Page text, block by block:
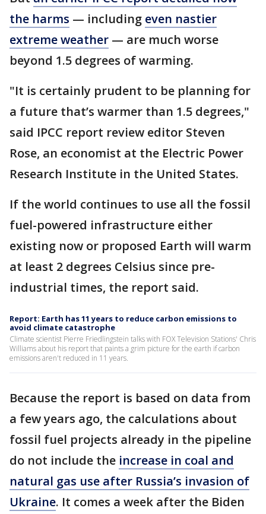
the harms — including even nastier
extreme weather — are much worse
beyond 1.5 degrees of warming.
"It is certainly prudent to be planning for
a future that’s warmer than 1.5 degrees,"
said IPCC report review editor Steven
Rose, an economist at the Electric Power
Research Institute in the United States.
If the world continues to use all the fossil
fuel-powered infrastructure either
existing now or proposed Earth will warm
at least 2 degrees Celsius since pre-
industrial times, the report said.
Report: Earth has 11 years to reduce carbon emissions to
avoid climate catastrophe
Climate scientist Pierre Friedlingstein talks with FOX Television Stations' Chris
Williams about his report that paints a grim picture for the earth if carbon
emissions aren't reduced in 11 years.
Because the report is based on data from
a few years ago, the calculations about
fossil fuel projects already in the pipeline
do not include the increase in coal and
natural gas use after Russia’s invasion of
Ukraine. It comes a week after the Biden